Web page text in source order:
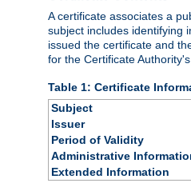
A certificate associates a
subject includes identifying
issued the certificate and
for the Certificate
Table 1: Certificate
Subject
Issuer
Period of Validity
Administrative
Extended Information